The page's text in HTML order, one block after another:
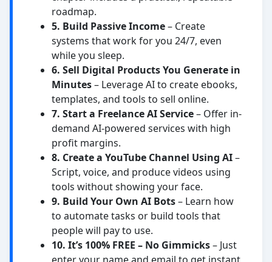
roadmap.
5. Build Passive Income– Create
systems that work for you 24/7, even
while you sleep.
6. Sell Digital Products You Generate in
Minutes– Leverage AI to create ebooks,
templates, and tools to sell online.
7. Start a Freelance AI Service– Offer in-
demand AI-powered services with high
profit margins.
8. Create a YouTube Channel Using AI–
Script, voice, and produce videos using
tools without showing your face.
9. Build Your Own AI Bots– Learn how
to automate tasks or build tools that
people will pay to use.
10. It’s 100% FREE – No Gimmicks– Just